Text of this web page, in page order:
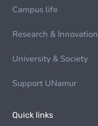
Campus life
Research & Innovation
University & Society
Support UNamur
Quick links